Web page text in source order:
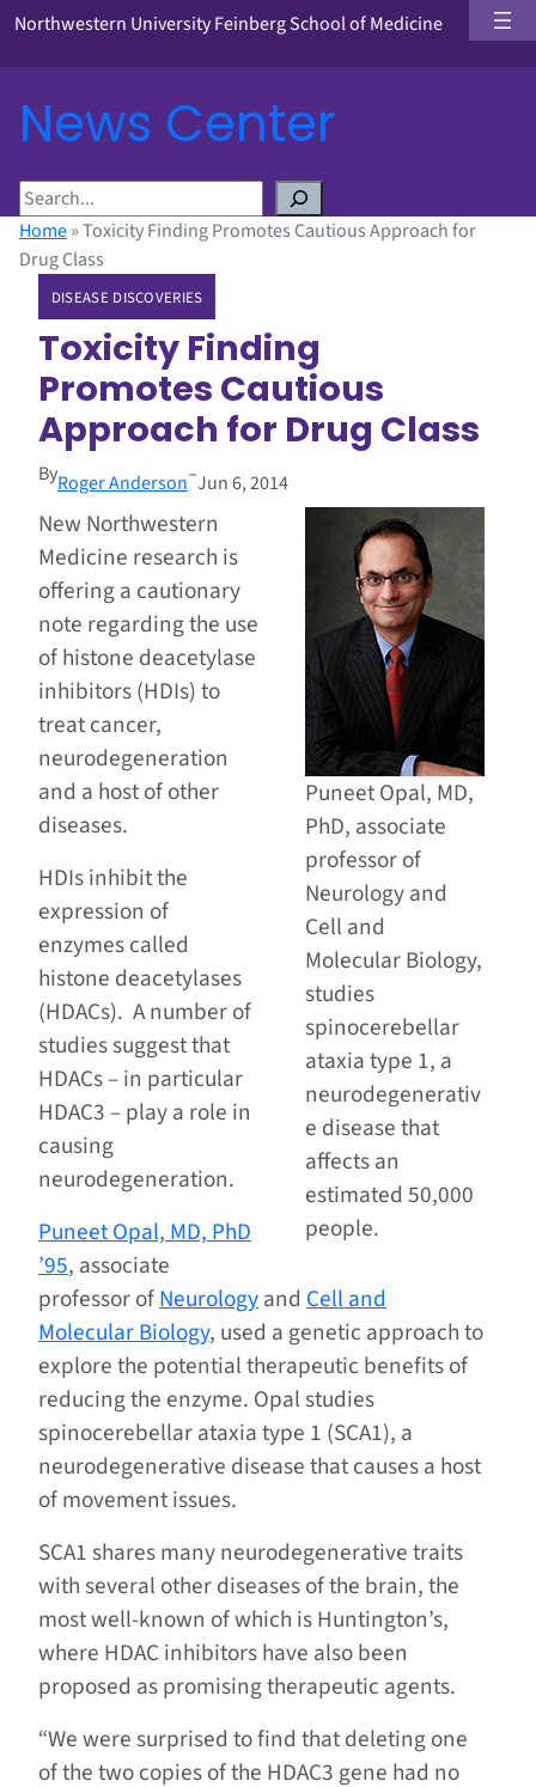
Northwestern University Feinberg School of Medicine
News Center
S
e
a
Home»Toxicity Finding Promotes Cautious Approach for
Drug Class
DISEASE DISCOVERIES
Toxicity Finding
Promotes Cautious
Approach for Drug Class
ByRoger Anderson–Jun 6, 2014
Puneet Opal, MD,
PhD, associate
professor of
Neurology and
Cell and
Molecular Biology,
studies
spinocerebellar
ataxia type 1, a
neurodegenerativ
e disease that
affects an
estimated 50,000
people.
New Northwestern
Medicine research is
offering a cautionary
note regarding the use
of histone deacetylase
inhibitors (HDIs) to
treat cancer,
neurodegeneration
and a host of other
diseases.
HDIs inhibit the
expression of
enzymes called
histone deacetylases
(HDACs). A number of
studies suggest that
HDACs – in particular
HDAC3 – play a role in
causing
neurodegeneration.
Puneet Opal, MD, PhD
’95, associate
professor ofNeurologyand Cell and
Molecular Biology, used a genetic approach to
explore the potential therapeutic benefits of
reducing the enzyme. Opal studies
spinocerebellar ataxia type 1 (SCA1), a
neurodegenerative disease that causes a host
of movement issues.
SCA1 shares many neurodegenerative traits
with several other diseases of the brain, the
most well-known of which is Huntington’s,
where HDAC inhibitors have also been
proposed as promising therapeutic agents.
“We were surprised to find that deleting one
of the two copies of the HDAC3 gene had no